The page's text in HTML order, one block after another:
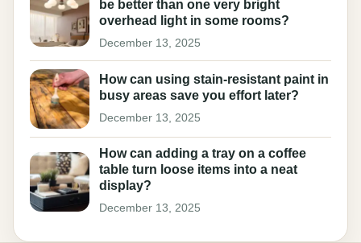
be better than one very bright
overhead light in some rooms?
December 13, 2025
How can using stain-resistant paint in
busy areas save you effort later?
December 13, 2025
How can adding a tray on a coffee
table turn loose items into a neat
display?
December 13, 2025